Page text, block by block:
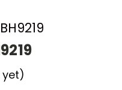
yet)